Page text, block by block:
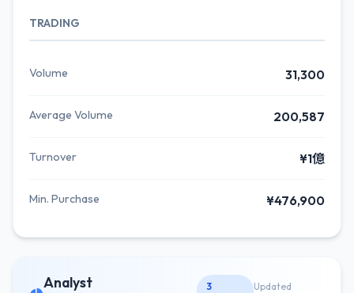
TRADING
Volume 31,300
Average Volume 200,587
Turnover ¥1億
Min. Purchase ¥476,900
Analyst
3
Updated